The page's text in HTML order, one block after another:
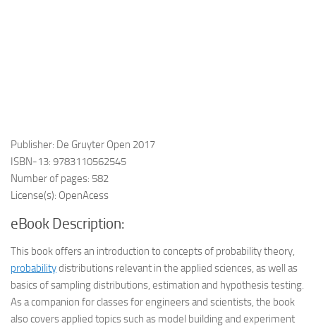
Publisher: De Gruyter Open 2017
ISBN-13: 9783110562545
Number of pages: 582
License(s): OpenAcess
eBook Description:
This book offers an introduction to concepts of probability theory,
probabilitydistributions relevant in the applied sciences, as well as
basics of sampling distributions, estimation and hypothesis testing.
As a companion for classes for engineers and scientists, the book
also covers applied topics such as model building and experiment